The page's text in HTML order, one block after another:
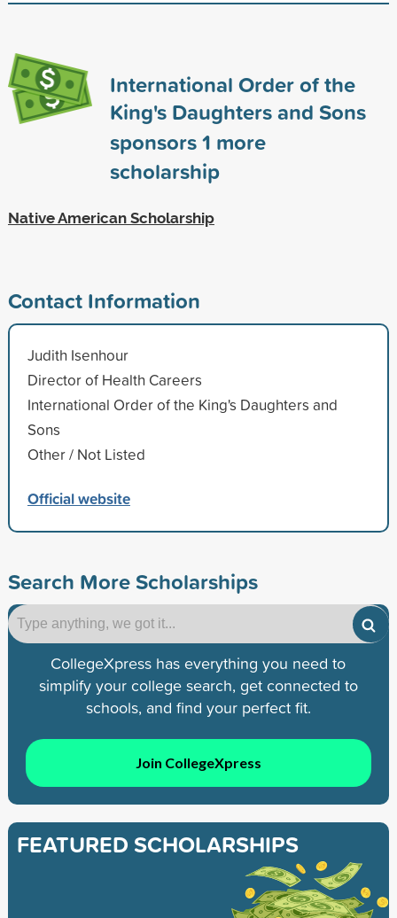
International Order of the
King's Daughters and Sons
sponsors1 more
scholarship
Native American Scholarship
Contact Information
Judith Isenhour
Director of Health Careers
International Order of the King's Daughters and
Sons
Other / Not Listed
Official website
Search More Scholarships
CollegeXpress has everything you need to
simplify your college search, get connected to
schools, and find your perfect fit.
Join CollegeXpress
FEATURED SCHOLARSHIPS